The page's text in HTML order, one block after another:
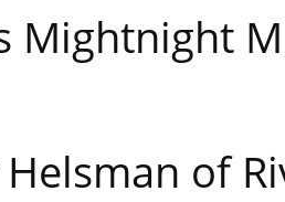
Mightnight
of